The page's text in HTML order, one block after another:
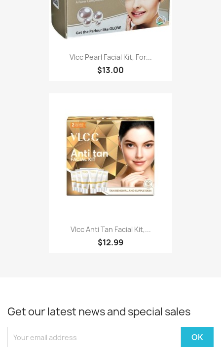
Vlcc Pearl Facial Kit, For...
$13.00
Vlcc Anti Tan Facial Kit,...
$12.99
Get our latest news and special sales